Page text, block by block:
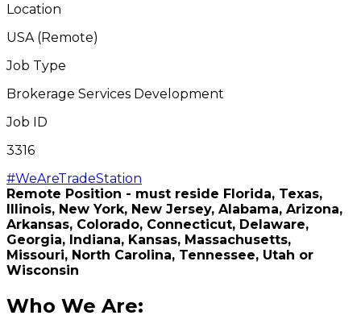
Location
USA(Remote)
Job Type
Brokerage Services Development
Job ID
3316
#WeAreTradeStation
Remote Position - must reside Florida, Texas,
Illinois, New York, New Jersey, Alabama, Arizona,
Arkansas, Colorado, Connecticut, Delaware,
Georgia, Indiana, Kansas, Massachusetts,
Missouri, North Carolina, Tennessee, Utah or
Wisconsin
Who We Are: